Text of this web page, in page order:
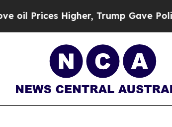
Higher, Trump Gave Politically